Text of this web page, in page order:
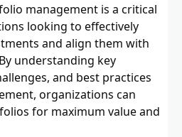
management is a critical
looking to effectively
and align them with
understanding key
and best practices
organizations can
for maximum value and